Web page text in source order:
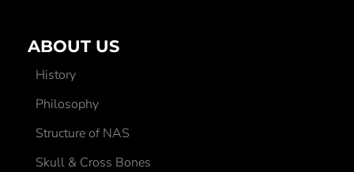
ABOUT US
History
Philosophy
Structure of NAS
Skull & Cross Bones